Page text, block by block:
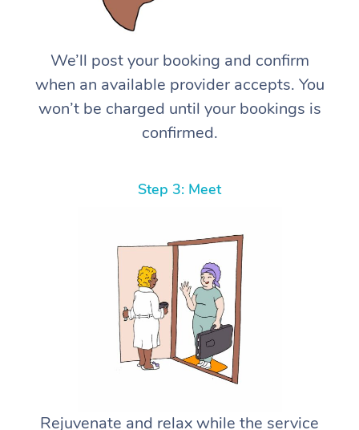
We’ll post your booking and confirm
when an available provider accepts. You
won’t be charged until your bookings is
confirmed.
Step 3: Meet
Rejuvenate and relax while the service